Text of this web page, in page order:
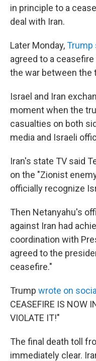
in principle to a
deal with Iran.
Later Monday,Trump
agreed to a
the war between the
Israel and Iran
moment when the
casualties on both
media and Israeli
Iran's state TV said
on the "Zionist
officially recognize
Then Netanyahu's
against Iran had
coordination with
agreed to the
ceasefire."
Trump wrote on
CEASEFIRE IS NOW
VIOLATE IT!"
The final death toll
immediately clear.